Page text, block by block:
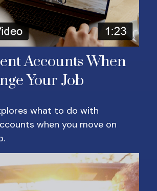
Accounts When
Your Job
what to do with
when you move on